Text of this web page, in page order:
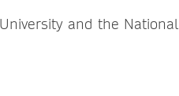
and the National